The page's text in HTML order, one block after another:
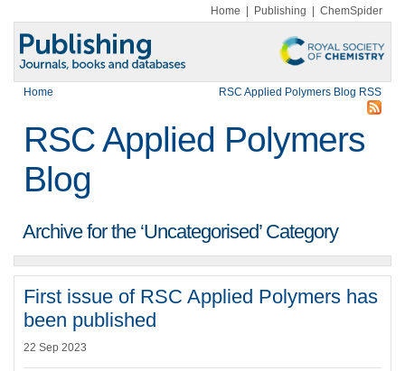
Home Publishing ChemSpider
Home RSC Applied Polymers Blog RSS
RSC Applied Polymers
Blog
Archive for the ‘Uncategorised’ Category
First issue of RSC Applied Polymers has
been published
22 Sep 2023